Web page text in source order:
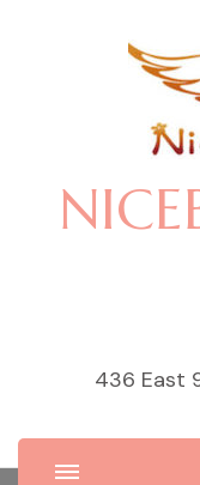
436 East